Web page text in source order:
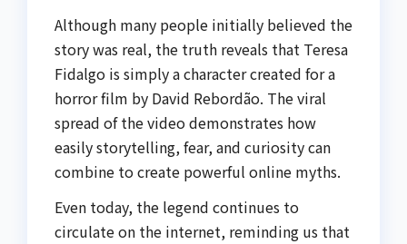
Although many people initially believed the
story was real, the truth reveals that Teresa
Fidalgo is simply a character created for a
horror film by David Rebordão. The viral
spread of the video demonstrates how
easily storytelling, fear, and curiosity can
combine to create powerful online myths.
Even today, the legend continues to
circulate on the internet, reminding us that